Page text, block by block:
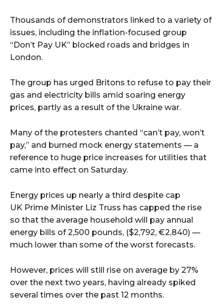
Thousands of demonstrators linked to a variety of
issues, including the inflation-focused group
“Don’t Pay UK” blocked roads and bridges in
London.
The group has urged Britons to refuse to pay their
gas and electricity bills amid soaring energy
prices, partly as a result of the Ukraine war.
Many of the protesters chanted “can’t pay, won’t
pay,” and burned mock energy statements — a
reference to huge price increases for utilities that
came into effect on Saturday.
Energy prices up nearly a third despite cap
UK Prime Minister Liz Truss has capped the rise
so that the average household will pay annual
energy bills of 2,500 pounds, ($2,792, €2,840) —
much lower than some of the worst forecasts.
However, prices will still rise on average by 27%
over the next two years, having already spiked
several times over the past 12 months.